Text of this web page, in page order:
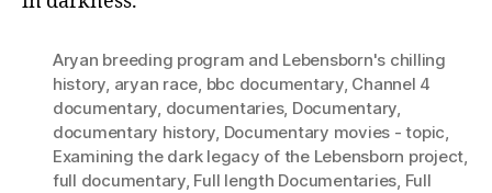
Aryan breeding program and Lebensborn's chilling
history, aryan race, bbc documentary, Channel 4
documentary, documentaries, Documentary,
documentary history, Documentary movies - topic,
Examining the dark legacy of the Lebensborn project,
full documentary, Full length Documentaries, Full